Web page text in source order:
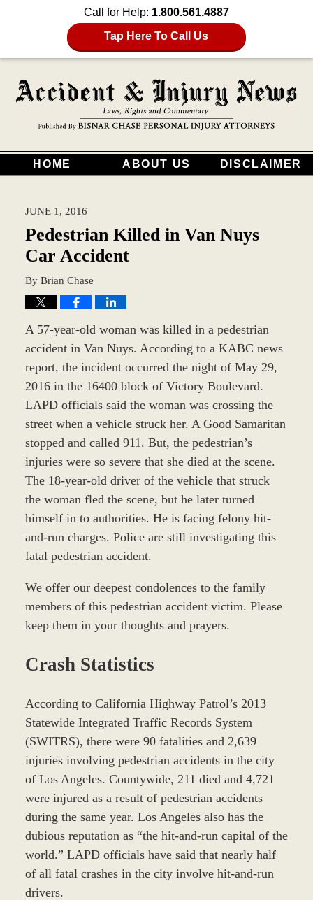
Call for Help: 1.800.561.4887
Tap Here To Call Us
HOME ABOUT US DISCLAIMER
JUNE 1, 2016
Pedestrian Killed in Van Nuys
Car Accident
By Brian Chase
A 57-year-old woman was killed in a pedestrian
accident in Van Nuys. According to a KABC news
report, the incident occurred the night of May 29,
2016 in the 16400 block of Victory Boulevard.
LAPD officials said the woman was crossing the
street when a vehicle struck her. A Good Samaritan
stopped and called 911. But, the pedestrian’s
injuries were so severe that she died at the scene.
The 18-year-old driver of the vehicle that struck
the woman fled the scene, but he later turned
himself in to authorities. He is facing felony hit-
and-run charges. Police are still investigating this
fatal pedestrian accident.
We offer our deepest condolences to the family
members of this pedestrian accident victim. Please
keep them in your thoughts and prayers.
Crash Statistics
According to California Highway Patrol’s 2013
Statewide Integrated Traffic Records System
(SWITRS), there were 90 fatalities and 2,639
injuries involving pedestrian accidents in the city
of Los Angeles. Countywide, 211 died and 4,721
were injured as a result of pedestrian accidents
during the same year. Los Angeles also has the
dubious reputation as “the hit-and-run capital of the
world.” LAPD officials have said that nearly half
of all fatal crashes in the city involve hit-and-run
drivers.